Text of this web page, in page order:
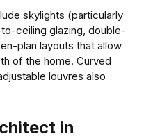
skylights (particularly
ceiling glazing, double-
plan layouts that allow
of the home. Curved
louvres also
in